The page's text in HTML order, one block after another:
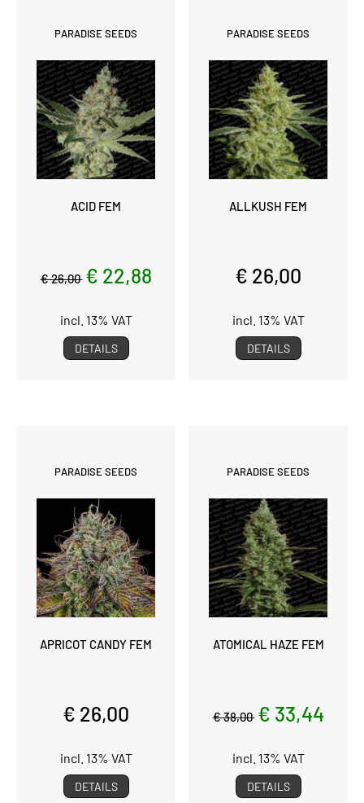
PARADISE SEEDS
ACID FEM
€ 26,00 € 22,88
incl. 13% VAT
DETAILS
PARADISE SEEDS
ALLKUSH FEM
€ 26,00
incl. 13% VAT
DETAILS
PARADISE SEEDS
APRICOT CANDY FEM
€ 26,00
incl. 13% VAT
DETAILS
PARADISE SEEDS
ATOMICAL HAZE FEM
€ 38,00 € 33,44
incl. 13% VAT
DETAILS